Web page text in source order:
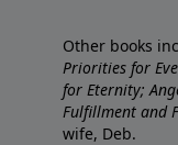
Other books
Priorities for
for Eternity;
Fulfillment and
wife, Deb.